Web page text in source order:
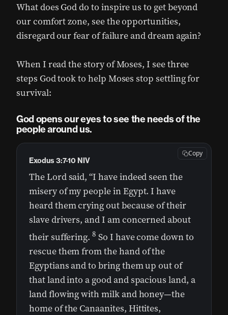
What does God do to inspire us to get beyond
our comfort zone, see the opportunities,
disregard our fear of failure and dream again?
When I read the story of Moses, I see three
steps God took to help Moses stop settling for
survival:
God opens our eyes to see the needs of the
people around us.
The Lord said, “I have indeed seen the
misery of my people in Egypt. I have
heard them crying out because of their
slave drivers, and I am concerned about
their suffering.8 So I have come down to
rescue them from the hand of the
Egyptians and to bring them up out of
that land into a good and spacious land, a
land flowing with milk and honey—the
home of the Canaanites, Hittites,
Exodus 3:7-10 NIV
Copy